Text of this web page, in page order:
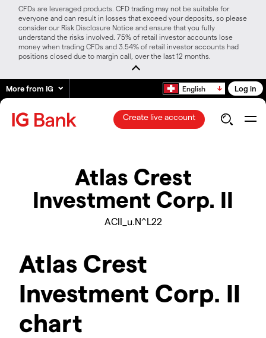
CFDs are leveraged products. CFD trading may not be suitable for
everyone and can result in losses that exceed your deposits, so please
consider our Risk Disclosure Notice and ensure that you fully
understand the risks involved. 75% of retail investor accounts lose
money when trading CFDs and 3.54% of retail investor accounts had
positions closed due to margin call, over the last 12 months.
More from IG English Log in
Create live account
Atlas Crest
Investment Corp. II
ACII_u.N^L22
Atlas Crest
Investment Corp. II
chart